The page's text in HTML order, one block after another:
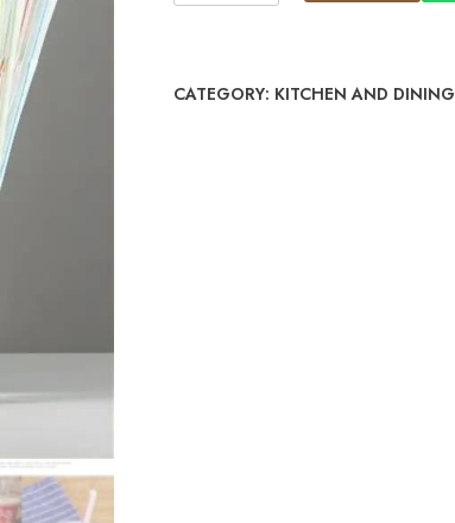
CATEGORY: KITCHEN AND DINING